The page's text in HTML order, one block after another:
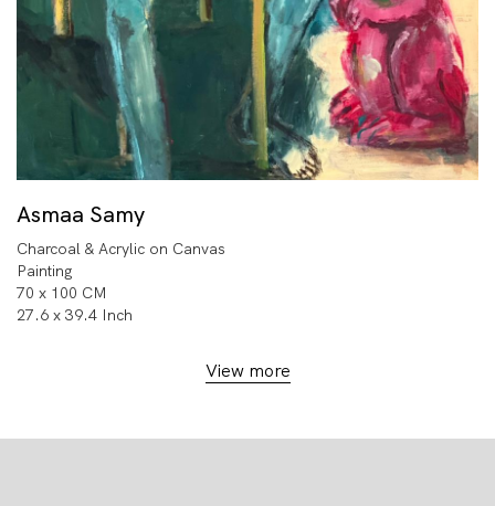
Asmaa Samy
Charcoal & Acrylic on Canvas
Painting
70 x 100 CM
27.6 x 39.4 Inch
View more